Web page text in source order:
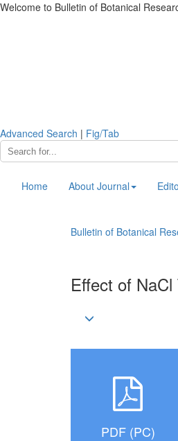
Welcome to Bulletin of Botanical
Advanced Search | Fig/Tab
Home About Journal
Bulletin of Botanical
Effect of
PDF (PC)